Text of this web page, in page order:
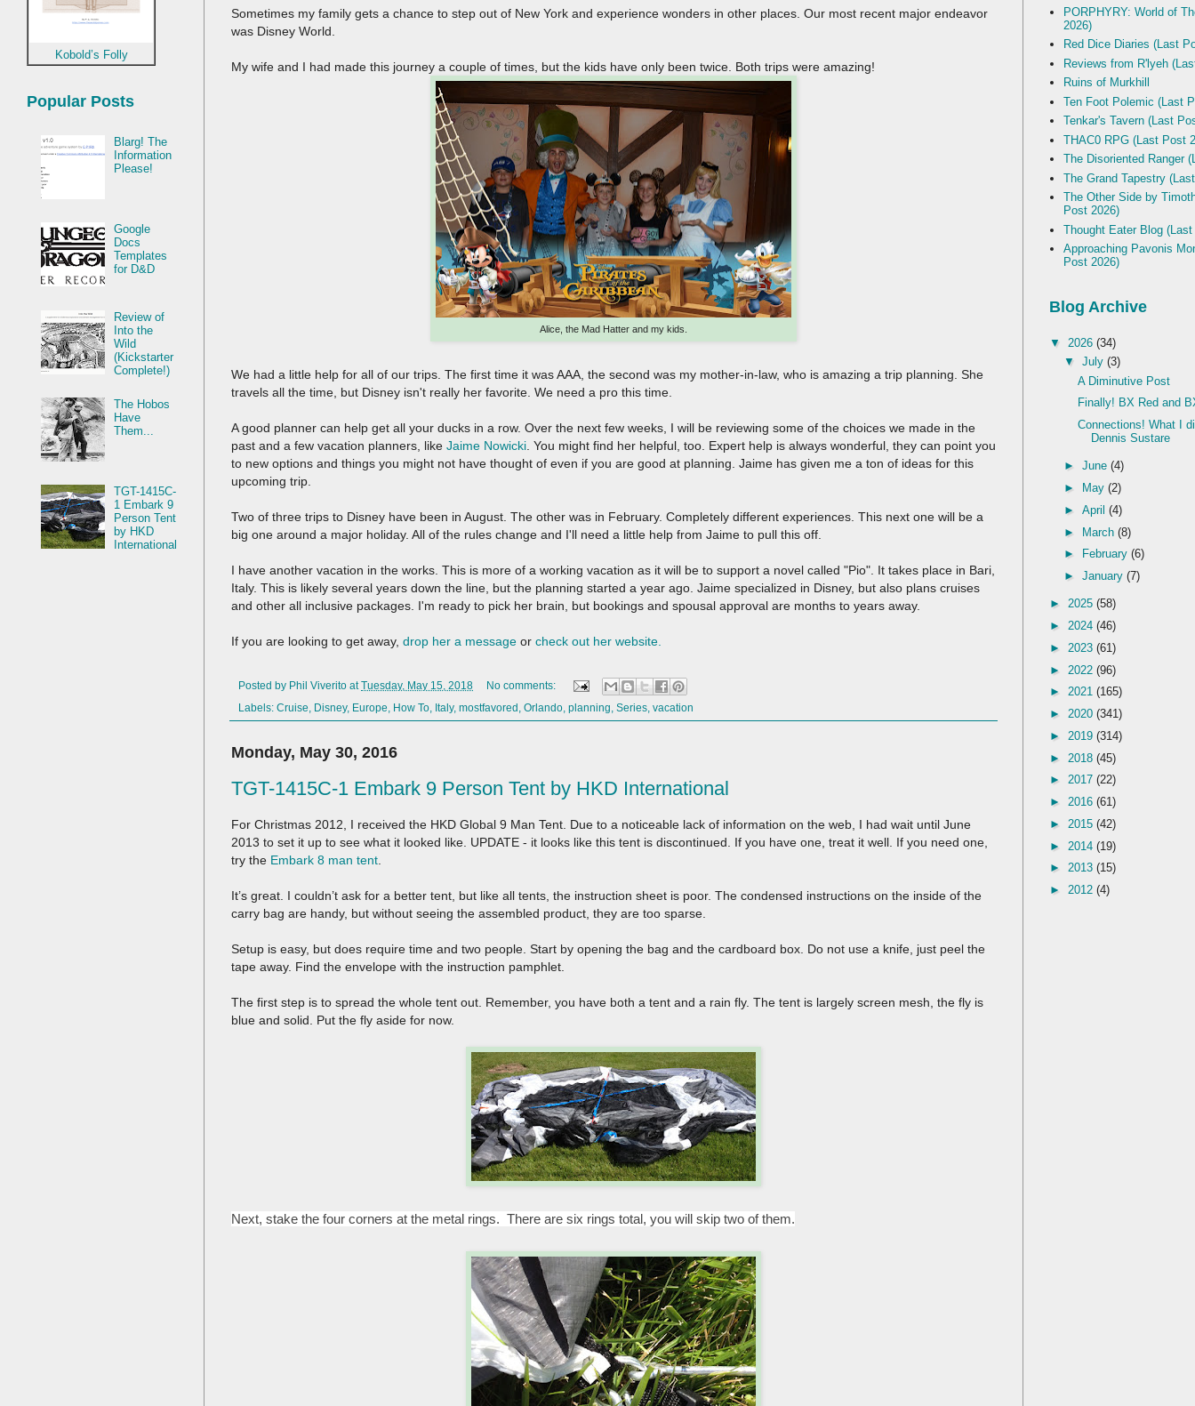
Sometimes my family gets a chance to step out of New York and experience wonders in other places. Our most recent major endeavor
was Disney World.
My wife and I had made this journey a couple of times, but the kids have only been twice. Both trips were amazing!
Alice, the Mad Hatter and my kids.
We had a little help for all of our trips. The first time it was AAA, the second was my mother-in-law, who is amazing a trip planning. She
travels all the time, but Disney isn't really her favorite. We need a pro this time.
A good planner can help get all your ducks in a row. Over the next few weeks, I will be reviewing some of the choices we made in the
past and a few vacation planners, like Jaime Nowicki. You might find her helpful, too. Expert help is always wonderful, they can point you
to new options and things you might not have thought of even if you are good at planning. Jaime has given me a ton of ideas for this
upcoming trip.
Two of three trips to Disney have been in August. The other was in February. Completely different experiences. This next one will be a
big one around a major holiday. All of the rules change and I'll need a little help from Jaime to pull this off.
I have another vacation in the works. This is more of a working vacation as it will be to support a novel called "Pio". It takes place in Bari,
Italy. This is likely several years down the line, but the planning started a year ago. Jaime specialized in Disney, but also plans cruises
and other all inclusive packages. I'm ready to pick her brain, but bookings and spousal approval are months to years away.
If you are looking to get away, drop her a message or check out her website.
Posted by Phil Viverito atTuesday, May 15, 2018
No comments:
Labels: Cruise Disney, Europe How To Italy, mostfavored Orlando planning Series vacation
Monday, May 30, 2016
TGT-1415C-1 Embark 9 Person Tent by HKD International
For Christmas 2012, I received the HKD Global 9 Man Tent. Due to a noticeable lack of information on the web, I had wait until June
2013 to set it up to see what it looked like. UPDATE - it looks like this tent is discontinued. If you have one, treat it well. If you need one,
try the Embark 8 man tent
It’s great. I couldn’t ask for a better tent, but like all tents, the instruction sheet is poor. The condensed instructions on the inside of the
carry bag are handy, but without seeing the assembled product, they are too sparse.
Setup is easy, but does require time and two people. Start by opening the bag and the cardboard box. Do not use a knife, just peel the
tape away. Find the envelope with the instruction pamphlet.
The first step is to spread the whole tent out. Remember, you have both a tent and a rain fly. The tent is largely screen mesh, the fly is
blue and solid. Put the fly aside for now.
Next, stake the four corners at the metal rings. There are six rings total, you will skip two of them.
Kobold’s Folly
Popular Posts
Blarg! The
Information
Please!
Google
Docs
Templates
for D&D
Review of
Into the
Wild
(Kickstarter
Complete!)
The Hobos
Have
Them...
TGT-1415C-
1 Embark 9
Person Tent
by HKD
International
PORPHYRY: World of
2026)
Red Dice Diaries (Last
Reviews from R'lyeh
Ruins of Murkhill
Ten Foot Polemic (Last
Tenkar's Tavern (Last
THAC0 RPG (Last Post
The Disoriented Ranger
The Grand Tapestry
The Other Side by
Post 2026)
Thought Eater Blog
Approaching Pavonis
Post 2026)
Blog Archive
▼ 2026 (34)
▼ July (3)
A Diminutive Post
Finally! BX Red and
Connections! What I
Dennis Sustare
► June (4)
►
May (2)
► April (4)
► March (8)
►
February (6)
► January (7)
► 2025 (58)
► 2024 (46)
► 2023 (61)
► 2022 (96)
► 2021 (165)
► 2020 (341)
► 2019 (314)
► 2018 (45)
► 2017 (22)
► 2016 (61)
► 2015 (42)
► 2014 (19)
► 2013 (15)
► 2012 (4)